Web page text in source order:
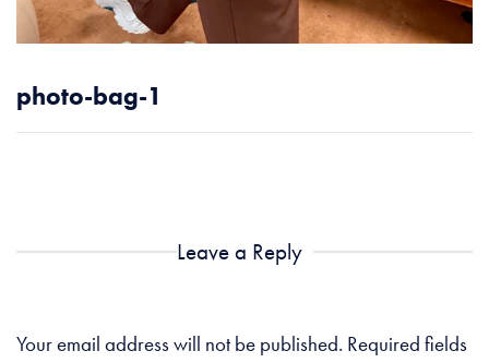
photo-bag-1
Leave a Reply
Your email address will not be published. Required fields